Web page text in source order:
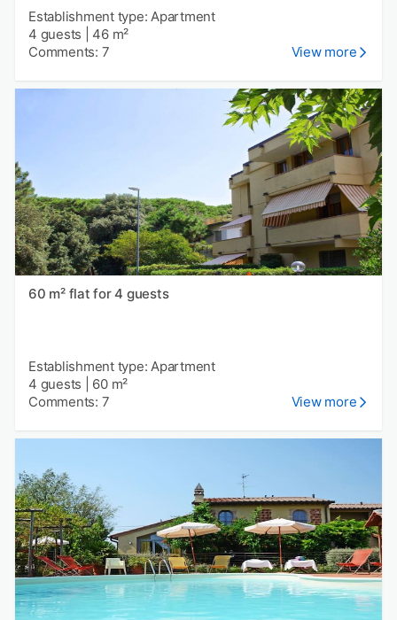
Establishment type: Apartment
4 guests
46 m²
Comments: 7
View more
60 m² flat for 4 guests
Establishment type: Apartment
4 guests
60 m²
Comments: 7
View more